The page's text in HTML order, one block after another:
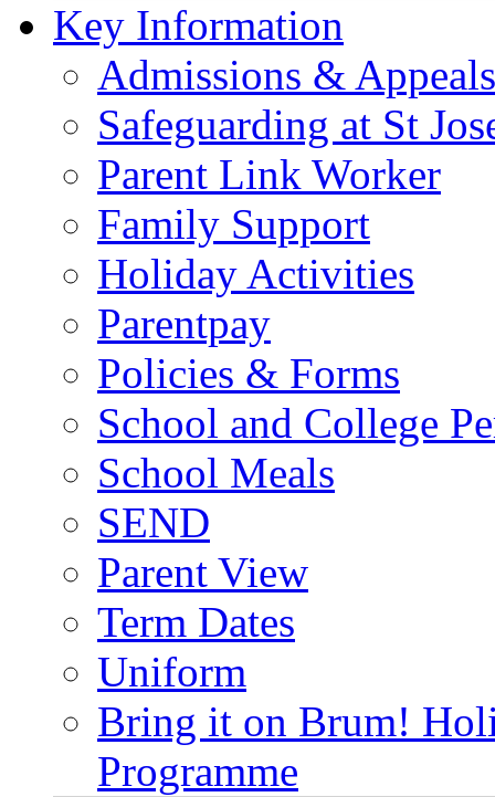
Key Information
Admissions & Appeals
Safeguarding at St
Parent Link Worker
Family Support
Holiday Activities
Parentpay
Policies & Forms
School and College
School Meals
SEND
Parent View
Term Dates
Uniform
Bring it on Brum!
Programme